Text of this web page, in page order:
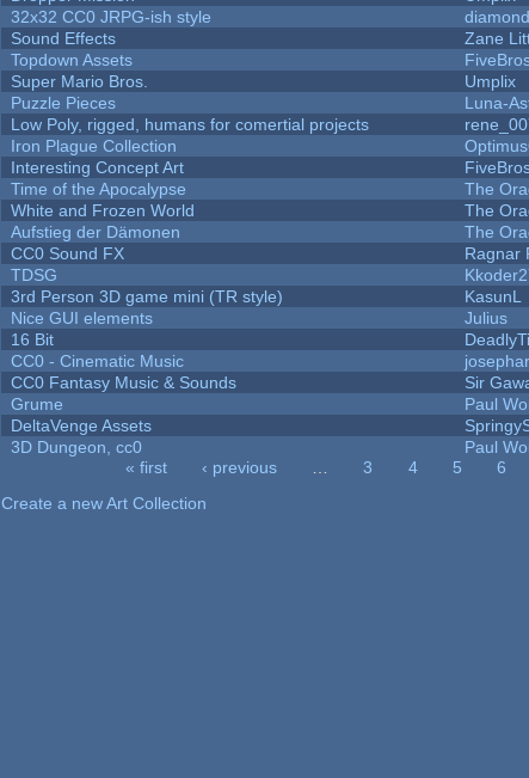
32x32 CC0 JRPG-ish style
Sound Effects
Zane
Topdown Assets
Super Mario Bros.
Umplix
Puzzle Pieces
Luna-
Low Poly, rigged, humans for comertial projects
Iron Plague Collection
Interesting Concept Art
Time of the Apocalypse
The
White and Frozen World
The
Aufstieg der Dämonen
The
CC0 Sound FX
Ragnar
TDSG
3rd Person 3D game mini (TR style)
KasunL
Nice GUI elements
Julius
16 Bit
CC0 - Cinematic Music
CC0 Fantasy Music & Sounds
Sir
Grume
Paul
DeltaVenge Assets
3D Dungeon, cc0
Paul
« first ‹ previous … 3 4 5 6
Create a new Art Collection